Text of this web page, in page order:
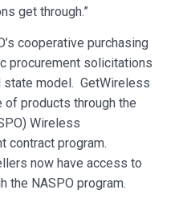
get through.”
cooperative purchasing
procurement solicitations
state model. GetWireless
of products through the
Wireless
contract program.
now have access to
the NASPO program.